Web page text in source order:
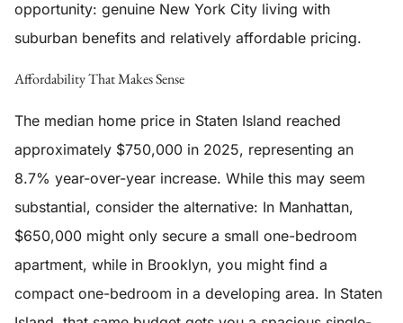
opportunity: genuine New York City living with
suburban benefits and relatively affordable pricing.
Affordability That Makes Sense
The median home price in Staten Island reached
approximately $750,000 in 2025, representing an
8.7% year-over-year increase. While this may seem
substantial, consider the alternative: In Manhattan,
$650,000 might only secure a small one-bedroom
apartment, while in Brooklyn, you might find a
compact one-bedroom in a developing area. In Staten